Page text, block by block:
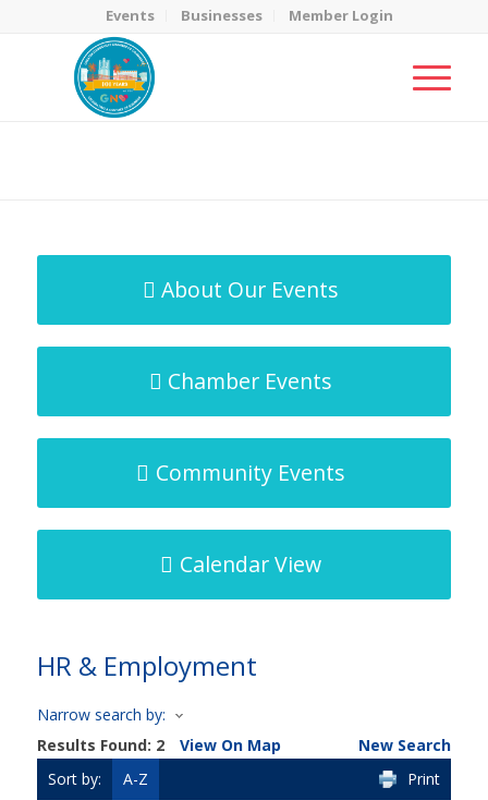
Events Businesses Member Login
About Our Events
Chamber Events
Community Events
Calendar View
HR & Employment
Narrow search by:
Results Found: 2 View On Map
New Search
Sort by:
A-Z Print